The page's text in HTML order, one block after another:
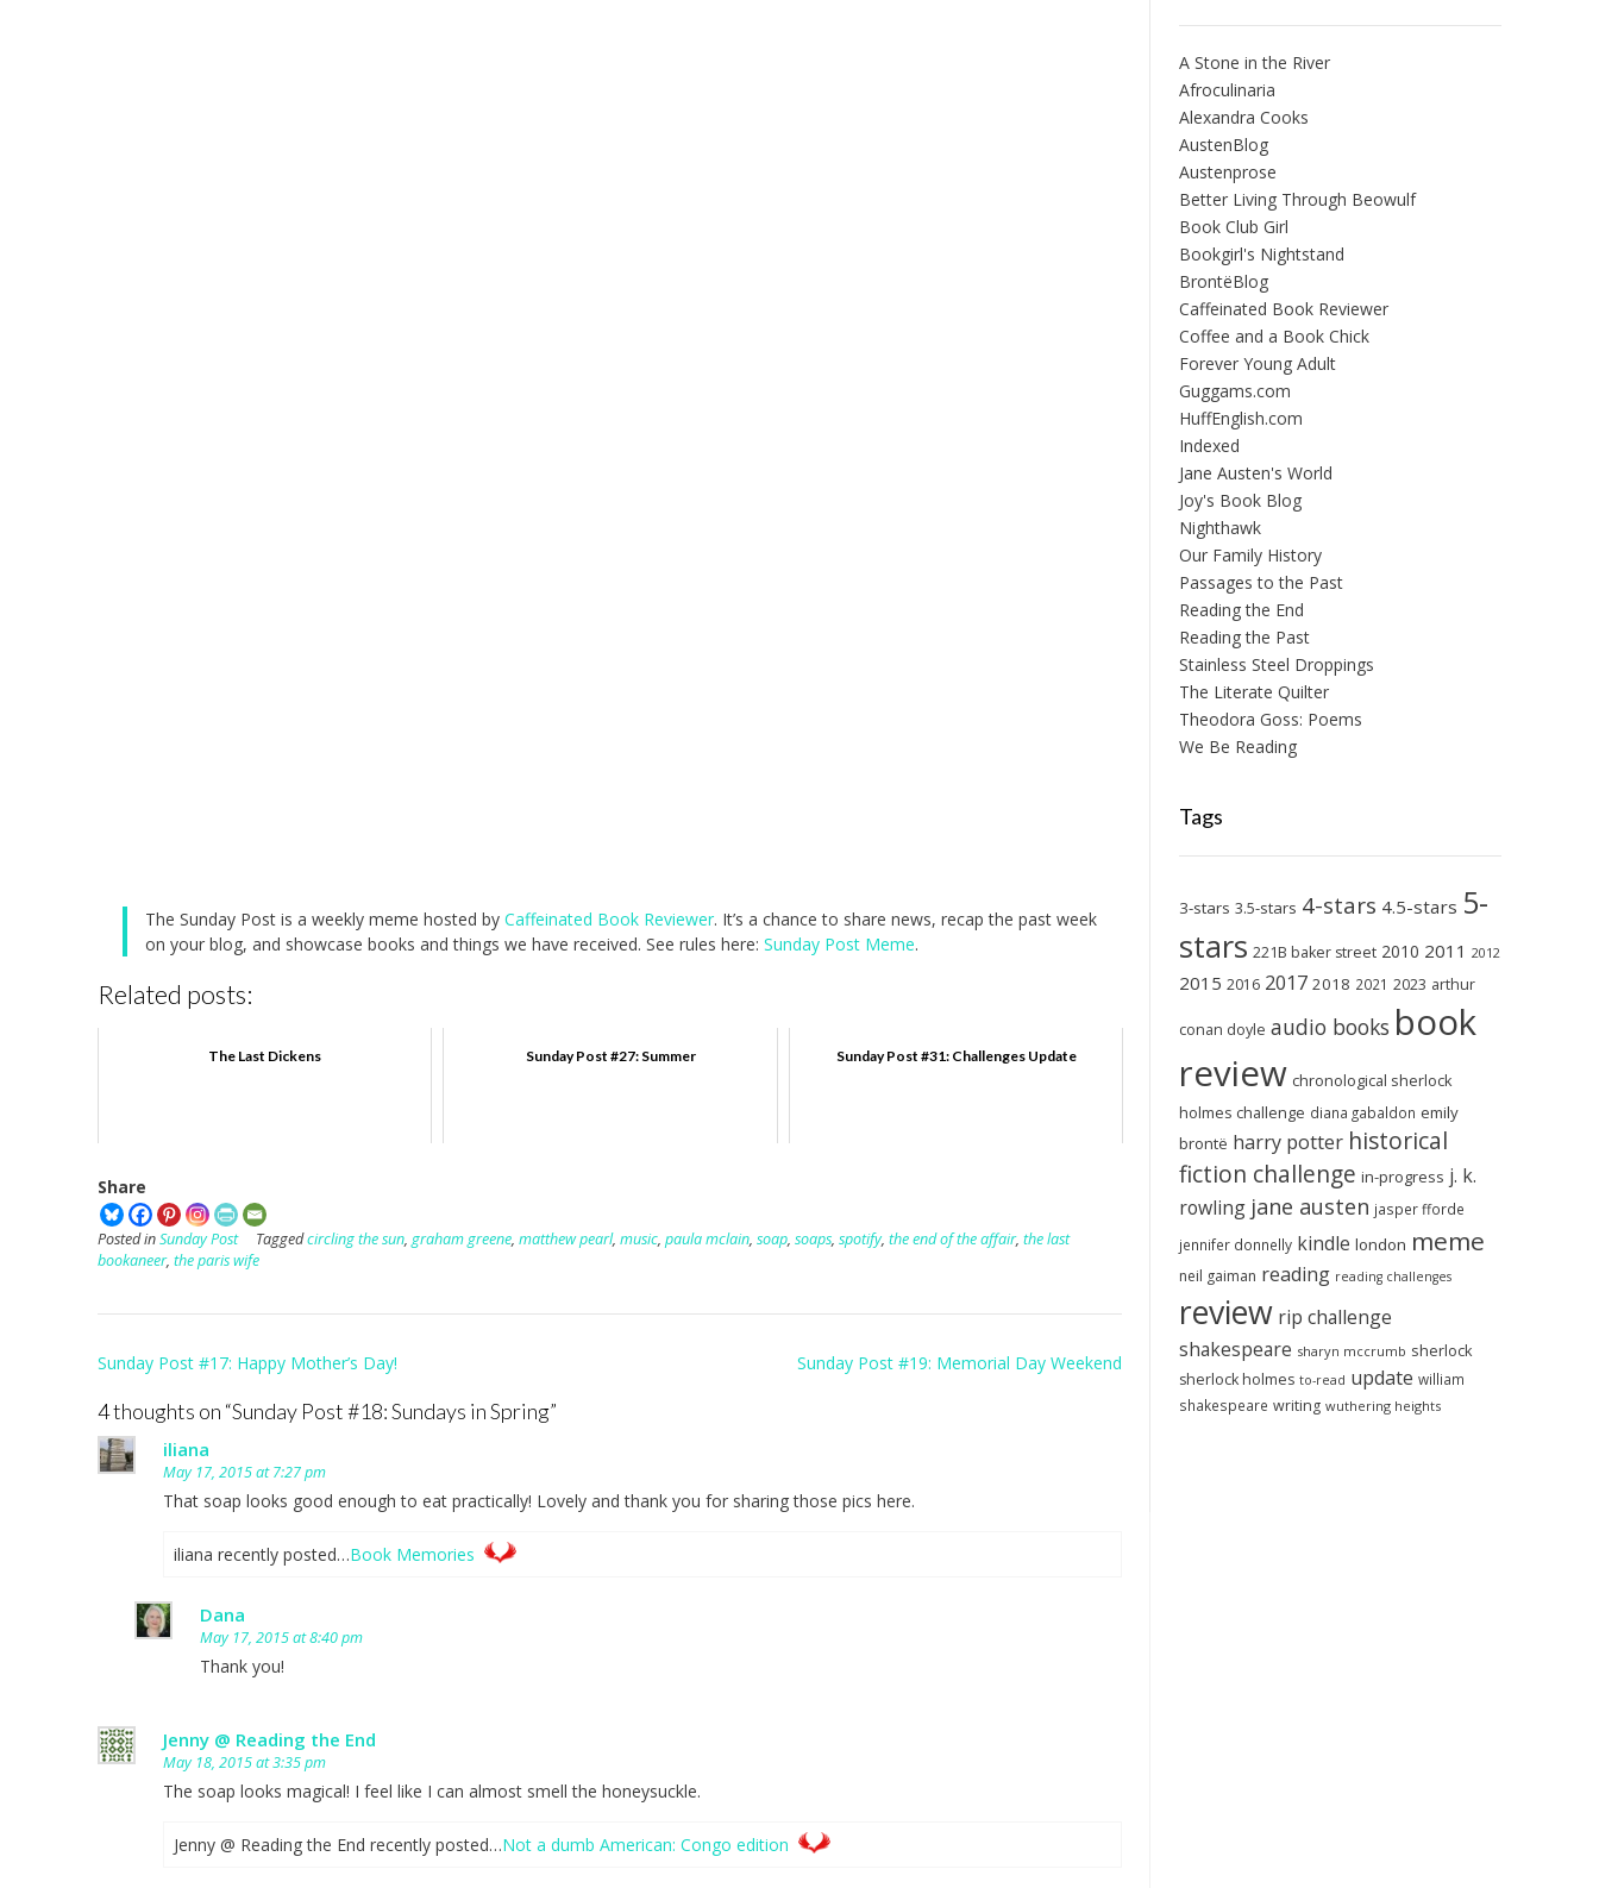
The Sunday Post is a weekly meme hosted by Caffeinated Book Reviewer. It’s a chance to share news, recap the past week
on your blog, and showcase books and things we have received. See rules here: Sunday Post Meme.
Related posts:
The Last Dickens Sunday Post #27: Summer Sunday Post #31: Challenges Update
Share
Posted inSunday Post Taggedcircling the sun, graham greene, matthew pearl, music, paula mclain, soap, soaps, spotify, the end of the affair, the last
bookaneer, the paris wife
Post
Sunday Post #17: Happy Mother’s Day! Sunday Post #19: Memorial Day Weekend
4 thoughts on “Sunday Post #18: Sundays in Spring”
iliana
May 17, 2015 at 7:27 pm
That soap looks good enough to eat practically! Lovely and thank you for sharing those pics here.
iliana recently posted…Book Memories
Dana
May 17, 2015 at 8:40 pm
Thank you!
Jenny @ Reading the End
May 18, 2015 at 3:35 pm
The soap looks magical! I feel like I can almost smell the honeysuckle.
Jenny @ Reading the End recently posted…Not a dumb American: Congo edition
A Stone in the River
Afroculinaria
Alexandra Cooks
AustenBlog
Austenprose
Better Living Through Beowulf
Book Club Girl
Bookgirl's Nightstand
BrontëBlog
Caffeinated Book Reviewer
Coffee and a Book Chick
Forever Young Adult
Guggams.com
HuffEnglish.com
Indexed
Jane Austen's World
Joy's Book Blog
Nighthawk
Our Family History
Passages to the Past
Reading the End
Reading the Past
Stainless Steel Droppings
The Literate Quilter
Theodora Goss: Poems
We Be Reading
Tags
3-stars 3.5-stars 4-stars 4.5-stars 5-
stars 221B baker street 2010 2011 2012
2015 2016 2017 2018 2021 2023 arthur
conan doyle audio books book
review chronological sherlock
holmes challenge diana gabaldon emily
brontë harry potter historical
fiction challenge in-progress j. k.
rowling jane austen jasper fforde
jennifer donnelly kindle london meme
neil gaiman reading reading challenges
review rip challenge
shakespeare sharyn mccrumb sherlock
sherlock holmes to-read update william
shakespeare writing wuthering heights